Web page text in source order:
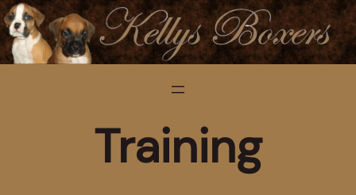
Training